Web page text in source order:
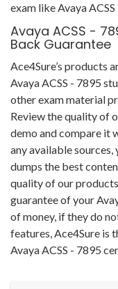
exam like Avaya
Avaya ACSS -
Back Guarantee
Ace4Sure’s products
Avaya ACSS - 7895
other exam material
Review the quality of
demo and compare it
any available sources,
dumps the best
quality of our
guarantee of your
of money, if they do
features, Ace4Sure is
Avaya ACSS - 7895